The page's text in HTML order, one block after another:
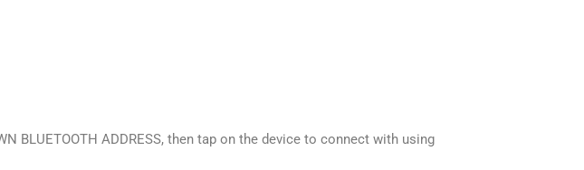
BLUETOOTH ADDRESS, then tap on the device to connect with using